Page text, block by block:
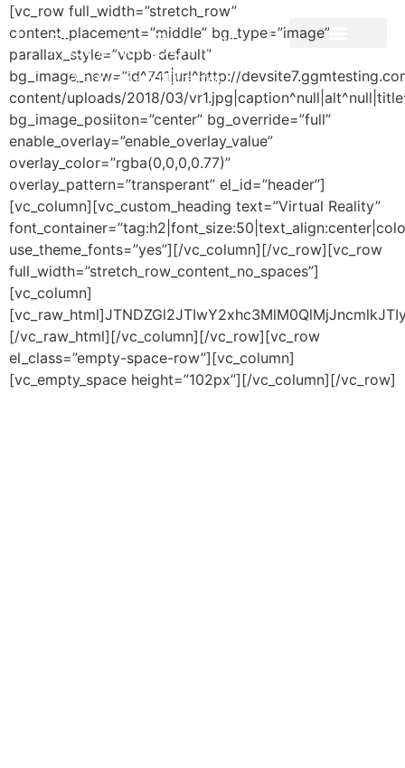
Producer and Director
[vc_row full_width=”stretch_row”
content_placement=”middle” bg_type=”image”
parallax_style=”vcpb-default”
bg_image_new=”id^741|url^http://
content/uploads/2018/03/
bg_image_posiiton=”center” bg_override=”full”
enable_overlay=”enable_overlay_value”
overlay_color=”rgba(0,0,0,0.77)”
overlay_pattern=”transperant” el_id=”header”]
[vc_column][vc_custom_heading text=”Virtual Reality”
use_theme_fonts=”yes”][/vc_column][/vc_row][vc_row
full_width=”stretch_row_content_no_spaces”]
[vc_column]
[/vc_raw_html][/vc_column][/vc_row][vc_row
el_class=”empty-space-row”][vc_column]
[vc_empty_space height=”102px”][/vc_column][/vc_row]